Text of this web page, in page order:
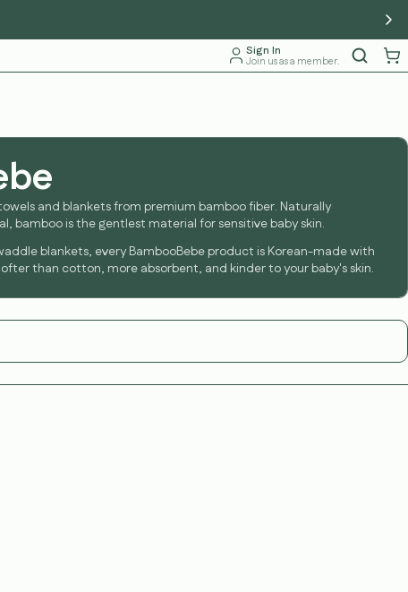
Sign In
Join us as a member.
and blankets from premium bamboo fiber. Naturally
bamboo is the gentlest material for sensitive baby skin.
blankets, every BambooBebe product is Korean-made with
than cotton, more absorbent, and kinder to your baby's skin.